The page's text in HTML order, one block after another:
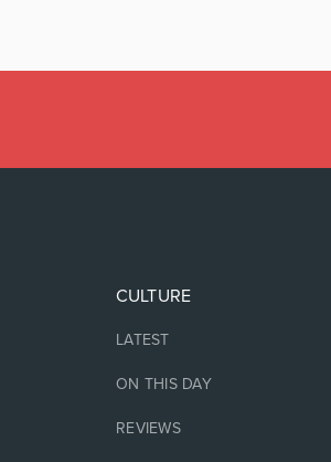
CULTURE
LATEST
ON THIS DAY
REVIEWS